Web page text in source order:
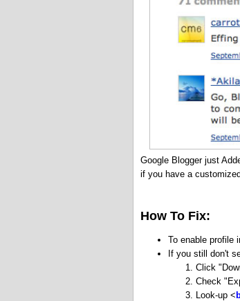
Google Blogger just
if you have a
How To Fix:
To enable profile
If you still don't
Click
Check "
Look-up <